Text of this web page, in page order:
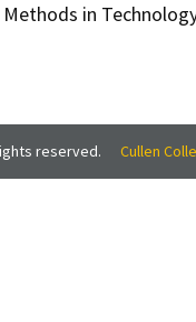
in
reserved. Cullen